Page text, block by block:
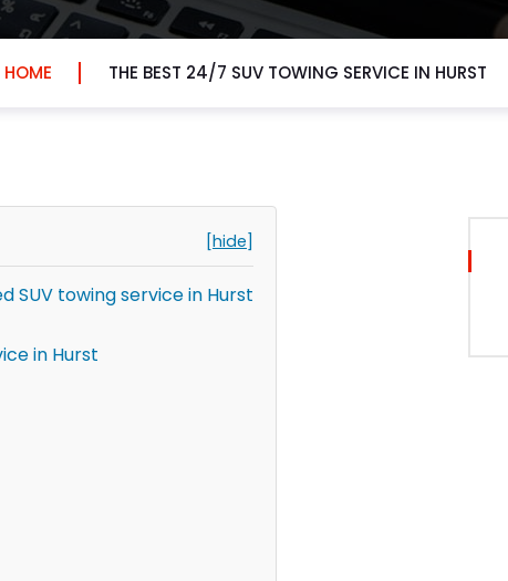
HOME THE BEST 24/7 SUV TOWING SERVICE IN HURST
[hide]
SUV towing service in Hurst
in Hurst